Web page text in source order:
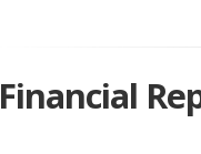
Financial